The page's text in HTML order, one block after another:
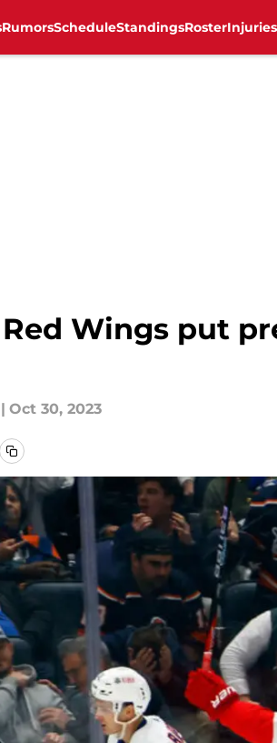
RumorsScheduleStandingsRosterInjuries
Wings put
| Oct 30, 2023